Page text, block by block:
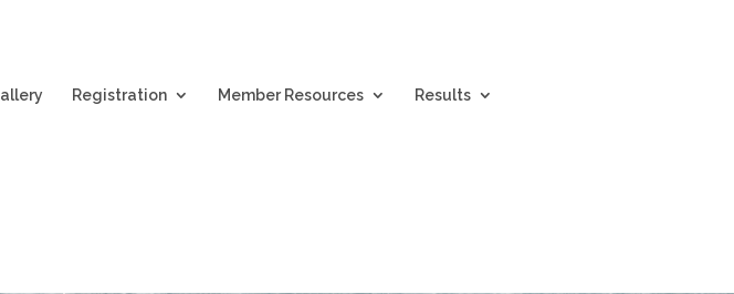
Registration Member Resources Results